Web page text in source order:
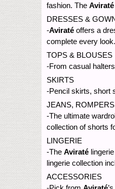
fashion. The Aviraté
DRESSES &
-Aviraté offers a
complete every look.
TOPS & BLOUSES
-From casual
SKIRTS
-Pencil skirts, short
JEANS,
-The ultimate
collection of shorts
LINGERIE
-The Aviraté
lingerie collection
ACCESSORIES